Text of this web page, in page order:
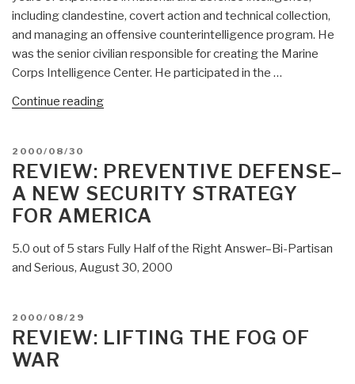
including clandestine, covert action and technical collection,
and managing an offensive counterintelligence program. He
was the senior civilian responsible for creating the Marine
Corps Intelligence Center. He participated in the …
Continue reading“INTERVIEW:
Robert
Steele
on
POSTED
ON
2000/08/30
REVIEW: PREVENTIVE DEFENSE–
A NEW SECURITY STRATEGY
FOR AMERICA
5.0 out of 5 stars Fully Half of the Right Answer–Bi-Partisan
and Serious, August 30, 2000
POSTED
ON
2000/08/29
REVIEW: LIFTING THE FOG OF
WAR